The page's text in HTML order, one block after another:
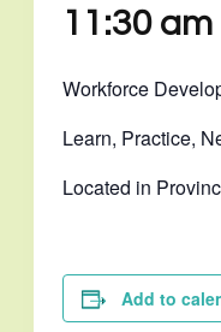
11:30 am
Workforce
Learn, Practice,
Located in
Add to